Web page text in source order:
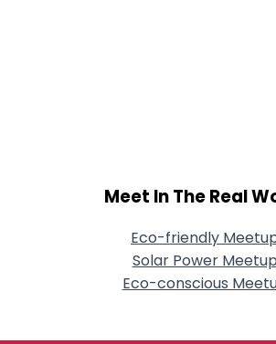
Meet In The Real
Eco-friendly
Solar Power Meetup
Eco-conscious